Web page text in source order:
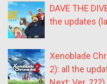
DAVE THE
the updates
Xenoblade
2): all the